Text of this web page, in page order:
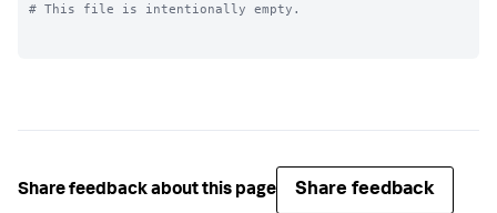
# This file is intentionally empty.
Share feedback about this page Share feedback